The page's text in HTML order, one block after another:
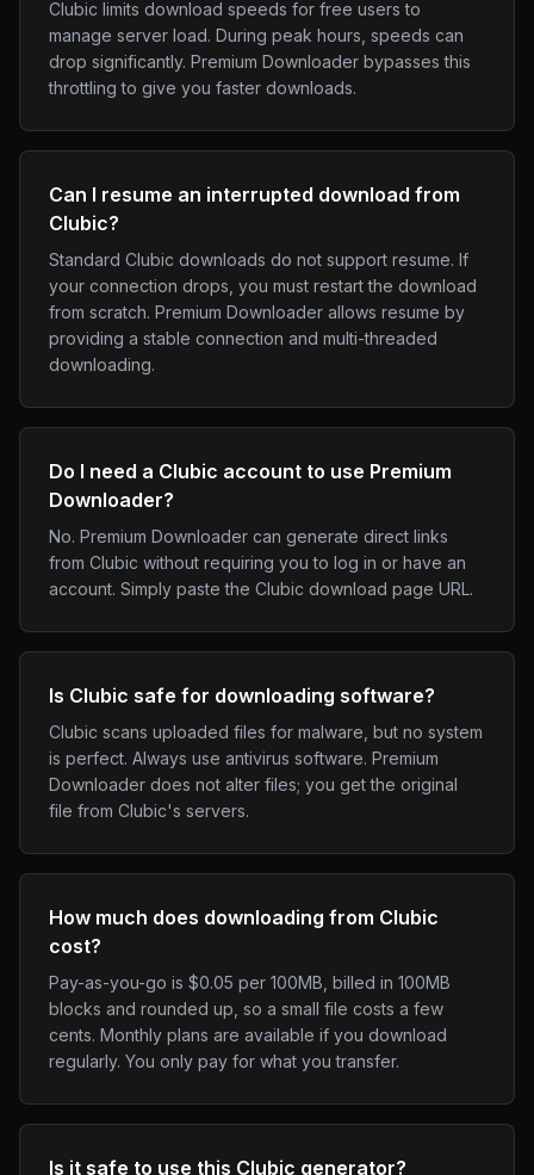
Clubic limits download speeds for free users to
manage server load. During peak hours, speeds can
drop significantly. Premium Downloader bypasses this
throttling to give you faster downloads.
Can I resume an interrupted download from
Clubic?
Standard Clubic downloads do not support resume. If
your connection drops, you must restart the download
from scratch. Premium Downloader allows resume by
providing a stable connection and multi-threaded
downloading.
Do I need a Clubic account to use Premium
Downloader?
No. Premium Downloader can generate direct links
from Clubic without requiring you to log in or have an
account. Simply paste the Clubic download page URL.
Is Clubic safe for downloading software?
Clubic scans uploaded files for malware, but no system
is perfect. Always use antivirus software. Premium
Downloader does not alter files; you get the original
file from Clubic's servers.
How much does downloading from Clubic
cost?
Pay-as-you-go is $0.05 per 100MB, billed in 100MB
blocks and rounded up, so a small file costs a few
cents. Monthly plans are available if you download
regularly. You only pay for what you transfer.
Is it safe to use this Clubic generator?